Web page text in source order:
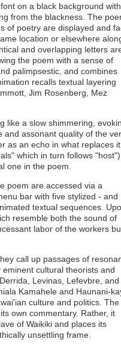
on a black background
from the blackness. The
of poetry are displayed and
location or elsewhere
and overlapping letters
the poem with a sense of
palimpsestic, and combines
recalls textual layering
Jim Rosenberg, Mez
like a slow shimmering,
assonant quality of the
as an echo in what replaces
which in turn follows "host").
one in the poem.
poem are accessed via a
bar with five stylized - and
textual sequences.
resemble both the sound of
labor of the workers
call up passages of
cultural theorists and
Levinas, Lefevbre, and
Kamahele and Haunani-
culture and politics. The
own commentary. Rather, it
of Waikiki and places its
unsettling frame.